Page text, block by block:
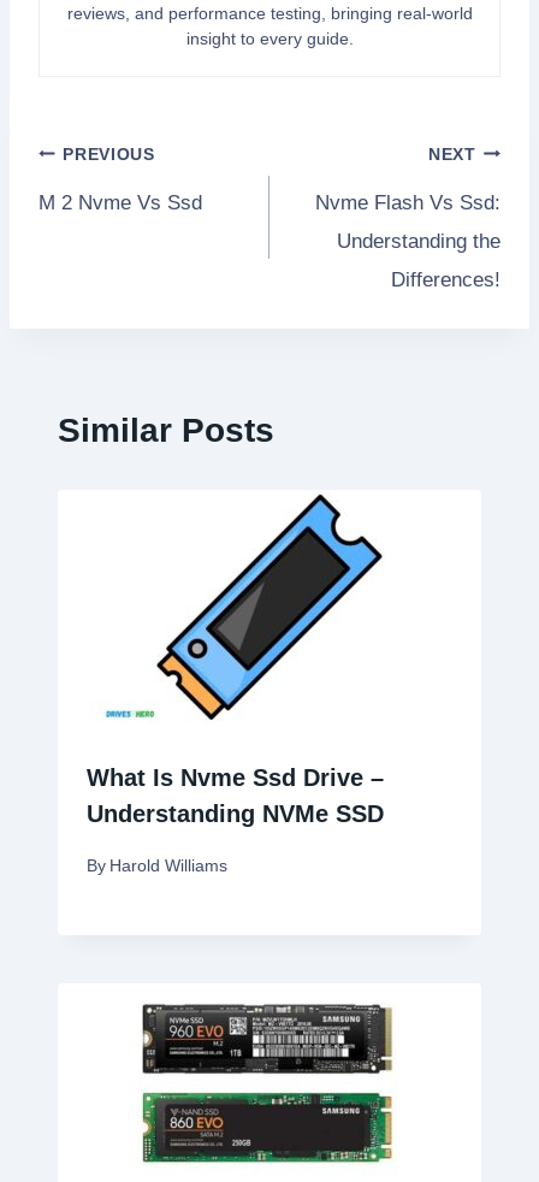
reviews, and performance testing, bringing real-world
insight to every guide.
Post
PREVIOUS
M 2 Nvme Vs Ssd
NEXT
Nvme Flash Vs Ssd:
Understanding the
Differences!
Similar Posts
What Is Nvme Ssd Drive –
Understanding NVMe SSD
By Harold Williams